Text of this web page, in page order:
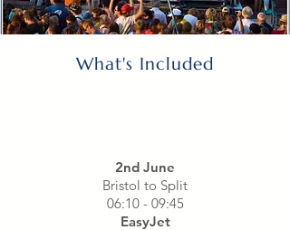
What's Included
2nd June
Bristol to Split
06:10 - 09:45
EasyJet